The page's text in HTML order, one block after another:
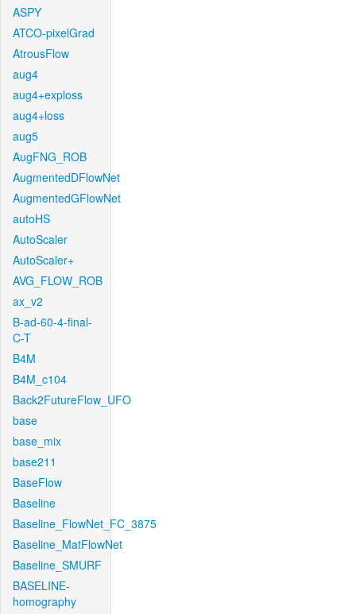
ASPY
ATCO-pixelGrad
AtrousFlow
aug4
aug4+exploss
aug4+loss
aug5
AugFNG_ROB
AugmentedDFlowNet
AugmentedGFlowNet
autoHS
AutoScaler
AutoScaler+
AVG_FLOW_ROB
ax_v2
B-ad-60-4-final-
C-T
B4M
B4M_c104
Back2FutureFlow_UFO
base
base_mix
base211
BaseFlow
Baseline
Baseline_FlowNet_FC_3875
Baseline_MatFlowNet
Baseline_SMURF
BASELINE-
homography